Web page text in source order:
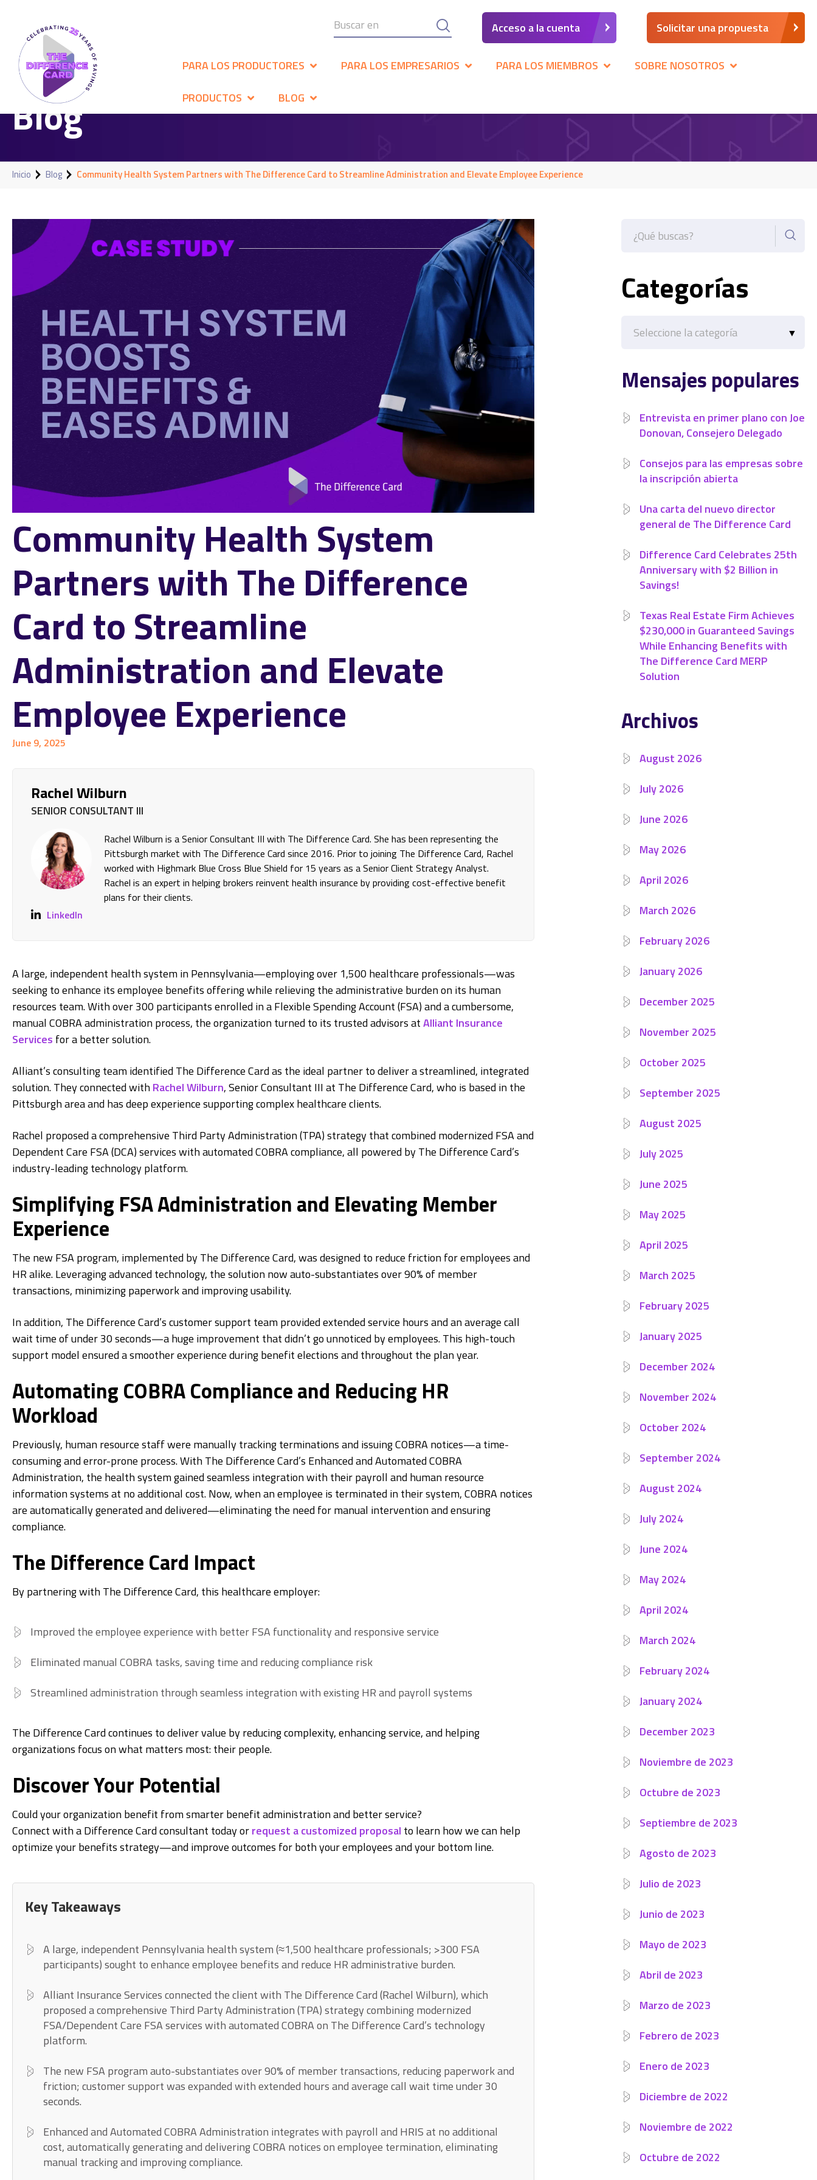
Acceso a la cuenta Solicitar una propuesta
PARA LOS PRODUCTORES PARA LOS EMPRESARIOS PARA LOS MIEMBROS
SOBRE NOSOTROS
PRODUCTOS
BLOG
Blog
Inicio Blog Community Health System Partners with The Difference Card to Streamline Administration and Elevate Employee Experience
Community Health System
Partners with The Difference
Card to Streamline
Administration and Elevate
Employee Experience
June 9, 2025
Rachel Wilburn
SENIOR CONSULTANT III
Rachel Wilburn is a Senior Consultant III with The Difference Card. She has been representing the
Pittsburgh market with The Difference Card since 2016. Prior to joining The Difference Card, Rachel
worked with Highmark Blue Cross Blue Shield for 15 years as a Senior Client Strategy Analyst.
Rachel is an expert in helping brokers reinvent health insurance by providing cost-effective benefit
plans for their clients.
LinkedIn
A large, independent health system in Pennsylvania—employing over 1,500 healthcare professionals—was
seeking to enhance its employee benefits offering while relieving the administrative burden on its human
resources team. With over 300 participants enrolled in a Flexible Spending Account (FSA) and a cumbersome,
manual COBRA administration process, the organization turned to its trusted advisors atAlliant Insurance
Services for a better solution.
Alliant’s consulting team identified The Difference Card as the ideal partner to deliver a streamlined, integrated
solution. They connected withRachel Wilburn, Senior Consultant III at The Difference Card, who is based in the
Pittsburgh area and has deep experience supporting complex healthcare clients.
Rachel proposed a comprehensive Third Party Administration (TPA) strategy that combined modernized FSA and
Dependent Care FSA (DCA) services with automated COBRA compliance, all powered by The Difference Card’s
industry-leading technology platform.
Simplifying FSA Administration and Elevating Member
Experience
The new FSA program, implemented by The Difference Card, was designed to reduce friction for employees and
HR alike. Leveraging advanced technology, the solution now auto-substantiates over 90% of member
transactions, minimizing paperwork and improving usability.
In addition, The Difference Card’s customer support team provided extended service hours and an average call
wait time of under 30 seconds—a huge improvement that didn’t go unnoticed by employees. This high-touch
support model ensured a smoother experience during benefit elections and throughout the plan year.
Automating COBRA Compliance and Reducing HR
Workload
Previously, human resource staff were manually tracking terminations and issuing COBRA notices—a time-
consuming and error-prone process. With The Difference Card’s Enhanced and Automated COBRA
Administration, the health system gained seamless integration with their payroll and human resource
information systems at no additional cost. Now, when an employee is terminated in their system, COBRA notices
are automatically generated and delivered—eliminating the need for manual intervention and ensuring
compliance.
The Difference Card Impact
By partnering with The Difference Card, this healthcare employer:
Improved the employee experience with better FSA functionality and responsive service
Eliminated manual COBRA tasks, saving time and reducing compliance risk
Streamlined administration through seamless integration with existing HR and payroll systems
The Difference Card continues to deliver value by reducing complexity, enhancing service, and helping
organizations focus on what matters most: their people.
Discover Your Potential
Could your organization benefit from smarter benefit administration and better service?
Connect with a Difference Card consultant today orrequest a customized proposal to learn how we can help
optimize your benefits strategy—and improve outcomes for both your employees and your bottom line.
Key Takeaways
A large, independent Pennsylvania health system (≈1,500 healthcare professionals; >300 FSA
participants) sought to enhance employee benefits and reduce HR administrative burden.
Alliant Insurance Services connected the client with The Difference Card (Rachel Wilburn), which
proposed a comprehensive Third Party Administration (TPA) strategy combining modernized
FSA/Dependent Care FSA services with automated COBRA on The Difference Card’s technology
platform.
The new FSA program auto-substantiates over 90% of member transactions, reducing paperwork and
friction; customer support was expanded with extended hours and average call wait time under 30
seconds.
Enhanced and Automated COBRA Administration integrates with payroll and HRIS at no additional
cost, automatically generating and delivering COBRA notices on employee termination, eliminating
manual tracking and improving compliance.
Categorías
Mensajes populares
Entrevista en primer plano con Joe
Donovan, Consejero Delegado
Consejos para las empresas sobre
la inscripción abierta
Una carta del nuevo director
general de The Difference Card
Difference Card Celebrates 25th
Anniversary with $2 Billion in
Savings!
Texas Real Estate Firm Achieves
$230,000 in Guaranteed Savings
While Enhancing Benefits with
The Difference Card MERP
Solution
Archivos
August 2026
July 2026
June 2026
May 2026
April 2026
March 2026
February 2026
January 2026
December 2025
November 2025
October 2025
September 2025
August 2025
July 2025
June 2025
May 2025
April 2025
March 2025
February 2025
January 2025
December 2024
November 2024
October 2024
September 2024
August 2024
July 2024
June 2024
May 2024
April 2024
March 2024
February 2024
January 2024
December 2023
Noviembre de 2023
Octubre de 2023
Septiembre de 2023
Agosto de 2023
Julio de 2023
Junio de 2023
Mayo de 2023
Abril de 2023
Marzo de 2023
Febrero de 2023
Enero de 2023
Diciembre de 2022
Noviembre de 2022
Octubre de 2022